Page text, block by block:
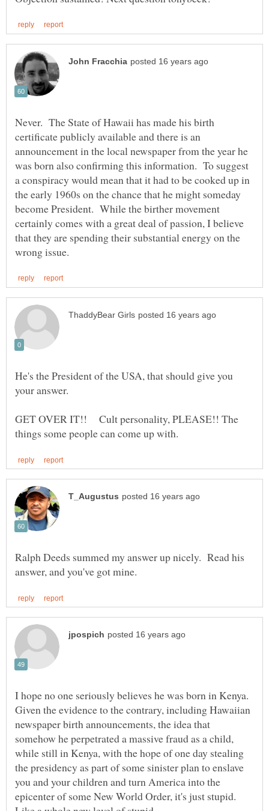
Never. The State of Hawaii has made his birth
certificate publicly available and there is an
announcement in the local newspaper from the year he
was born also confirming this information. To suggest
a conspiracy would mean that it had to be cooked up in
the early 1960s on the chance that he might someday
become President. While the birther movement
certainly comes with a great deal of passion, I believe
that they are spending their substantial energy on the
He's the President of the USA, that should give you
GET OVER IT!! Cult personality, PLEASE!! The
Ralph Deeds summed my answer up nicely. Read his
I hope no one seriously believes he was born in Kenya.
Given the evidence to the contrary, including Hawaiian
newspaper birth announcements, the idea that
somehow he perpetrated a massive fraud as a child,
while still in Kenya, with the hope of one day stealing
the presidency as part of some sinister plan to enslave
you and your children and turn America into the
epicenter of some New World Order, it's just stupid.